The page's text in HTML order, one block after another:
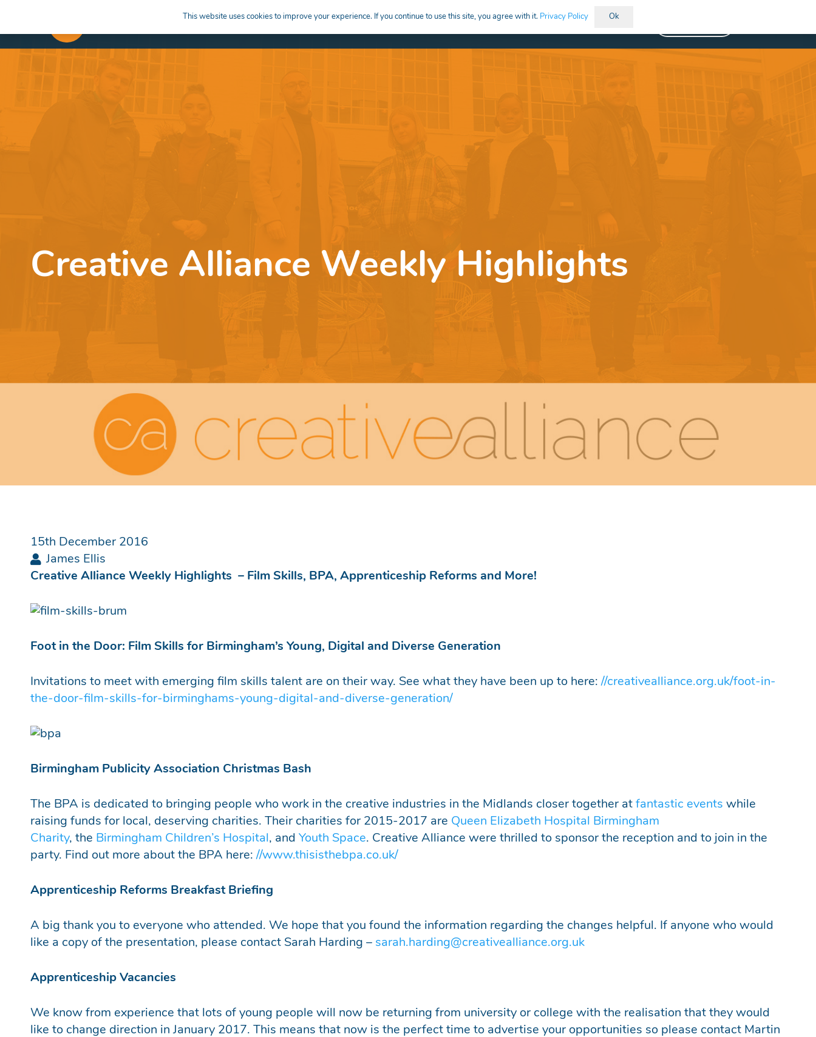
APPRENTICESHIPS LEARN HIRE CREATIVE CAREERS EDUCATION
Creative Alliance Weekly Highlights
15th December 2016
James Ellis
Creative Alliance Weekly Highlights – Film Skills, BPA, Apprenticeship Reforms and More!
Foot in the Door: Film Skills for Birmingham’s Young, Digital and Diverse Generation
Invitations to meet with emerging film skills talent are on their way. See what they have been up to here://creativealliance.org.uk/foot-in-
the-door-film-skills-for-birminghams-young-digital-and-diverse-generation/
Birmingham Publicity Association Christmas Bash
The BPA is dedicated to bringing people who work in the creative industries in the Midlands closer together at fantastic events while
raising funds for local, deserving charities. Their charities for 2015-2017 are Queen Elizabeth Hospital Birmingham
Charity, the Birmingham Children’s Hospital, and Youth Space. Creative Alliance were thrilled to sponsor the reception and to join in the
party. Find out more about the BPA here://www.thisisthebpa.co.uk/
Apprenticeship Reforms Breakfast Briefing
A big thank you to everyone who attended. We hope that you found the information regarding the changes helpful. If anyone who would
like a copy of the presentation, please contact Sarah Harding – sarah.harding@creativealliance.org.uk
Apprenticeship Vacancies
We know from experience that lots of young people will now be returning from university or college with the realisation that they would
like to change direction in January 2017. This means that now is the perfect time to advertise your opportunities so please contact Martin
This website uses cookies to improve your experience. If you continue to use this site, you agree with it. Privacy Policy Ok